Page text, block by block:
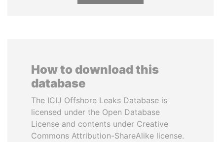
How to download this
database
The ICIJ Offshore Leaks Database is
licensed under the Open Database
License and contents under Creative
Commons Attribution-ShareAlike license.